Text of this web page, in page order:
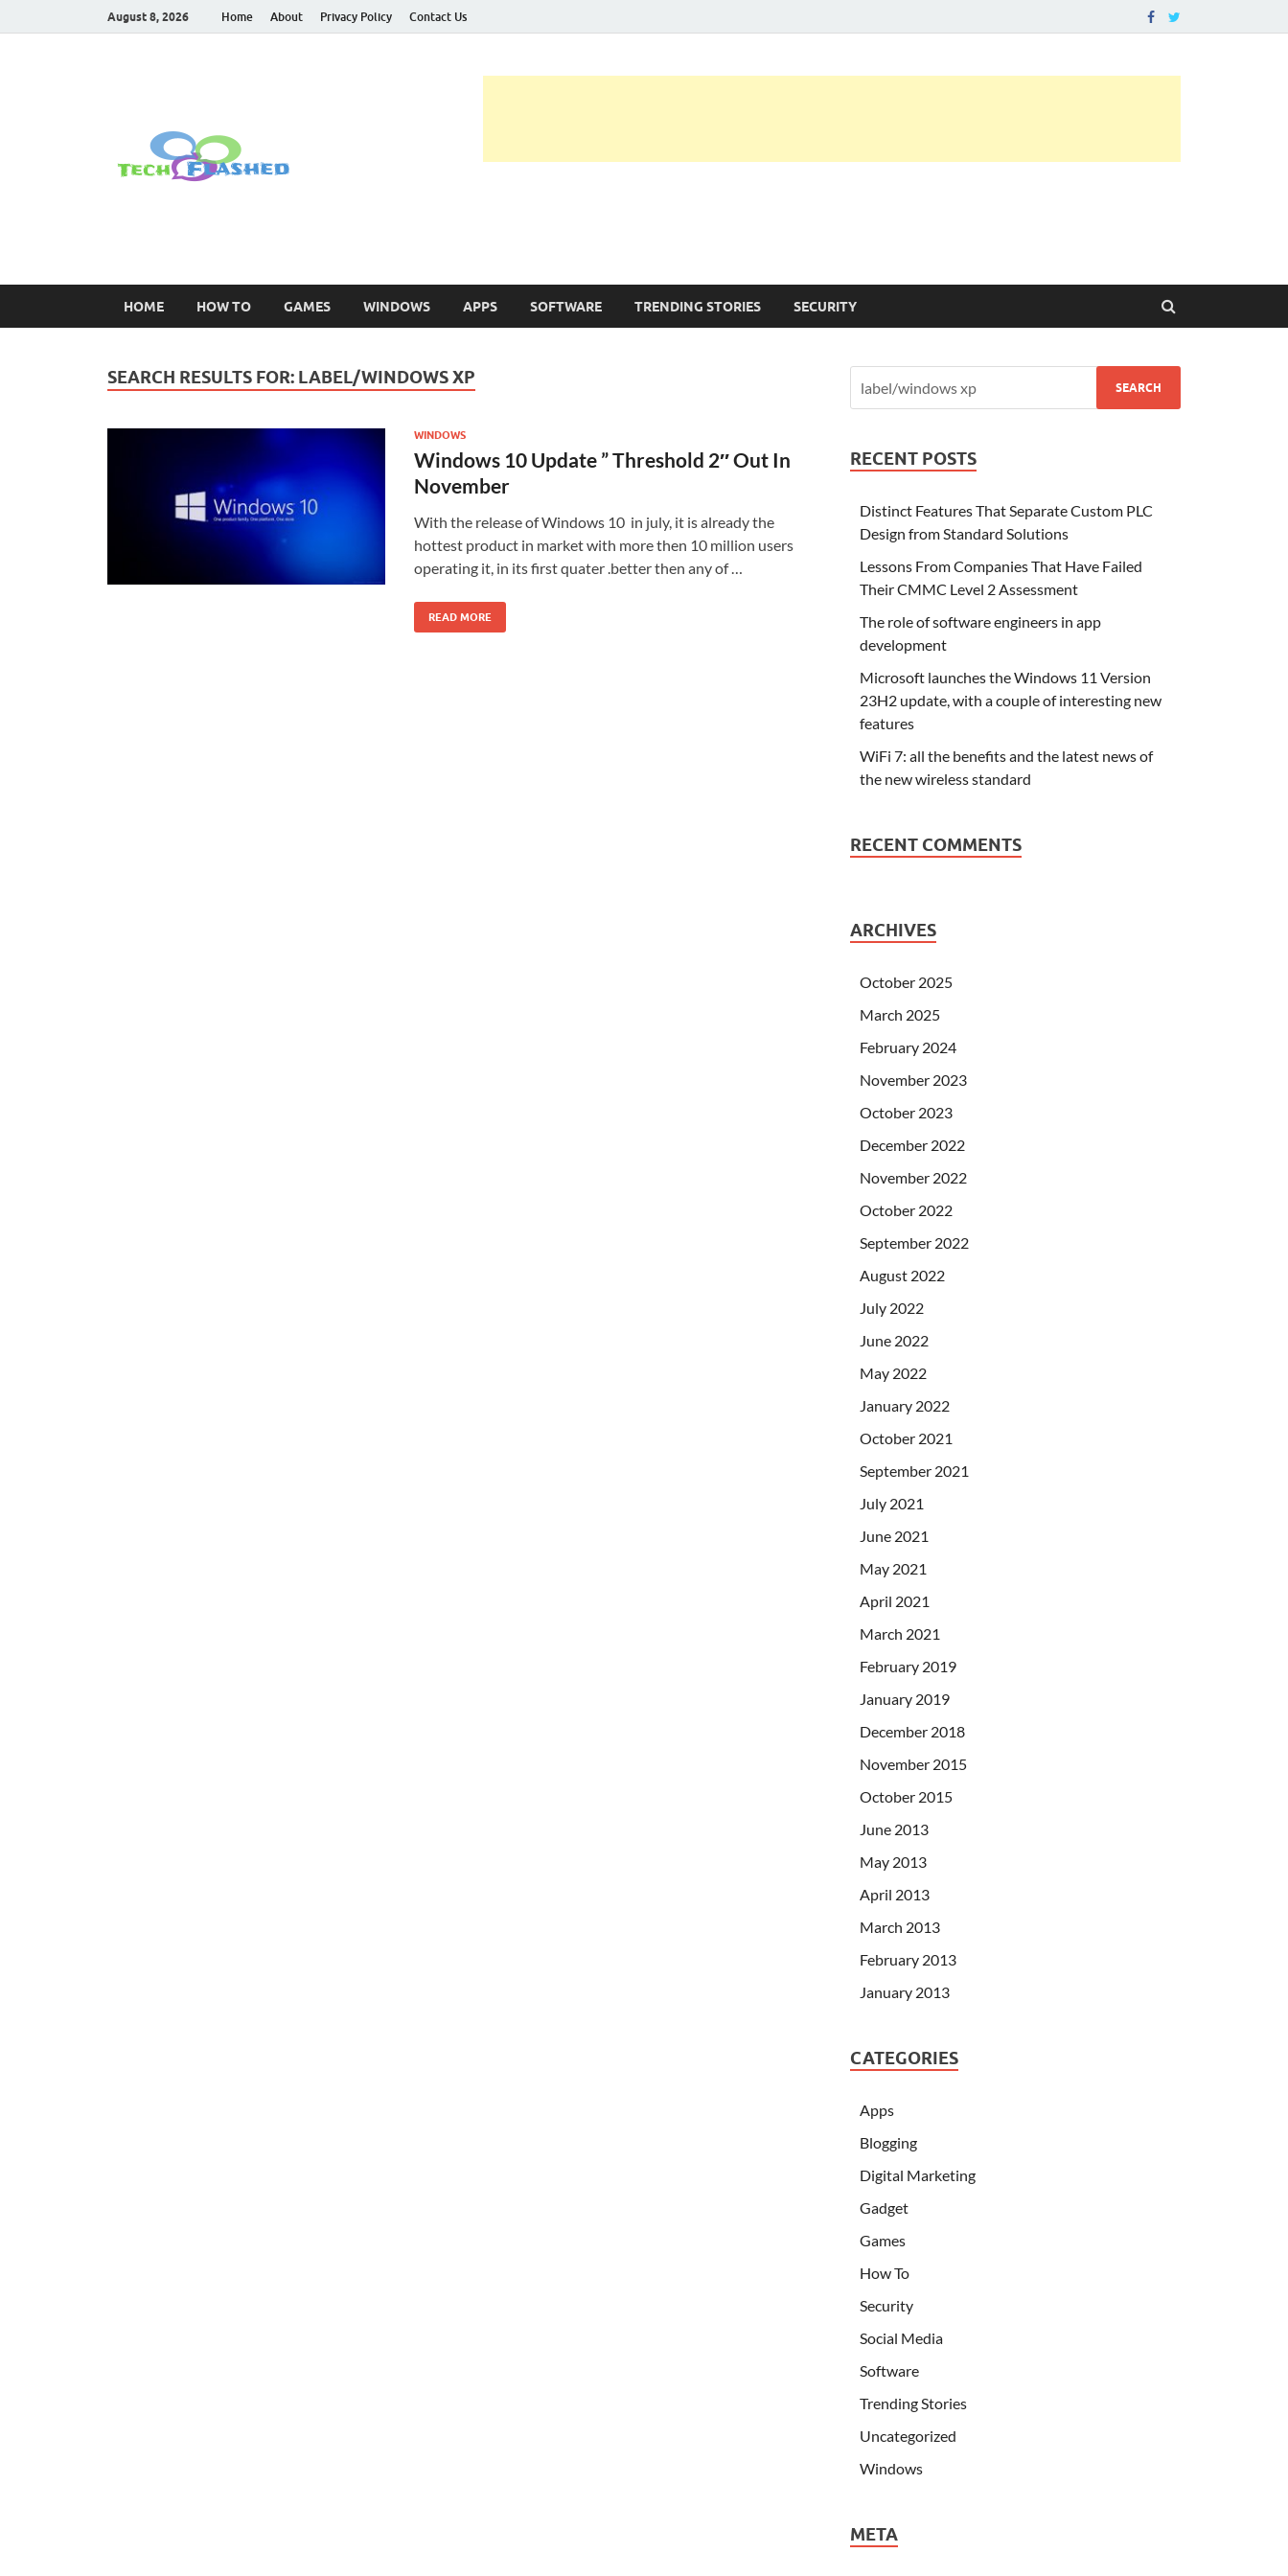
August 8, 2026 Home About Privacy Policy Contact Us
HOME HOW TO GAMES WINDOWS APPS SOFTWARE TRENDING STORIES SECURITY
SEARCH RESULTS FOR: LABEL/WINDOWS XP
WINDOWS
Windows 10 Update ” Threshold 2″ Out In
November
With the release of Windows 10 in july, it is already the
hottest product in market with more then 10 million users
operating it, in its first quater .better then any of …
READ MORE
RECENT POSTS
Distinct Features That Separate Custom PLC
Design from Standard Solutions
Lessons From Companies That Have Failed
Their CMMC Level 2 Assessment
The role of software engineers in app
development
Microsoft launches the Windows 11 Version
23H2 update, with a couple of interesting new
features
WiFi 7: all the benefits and the latest news of
the new wireless standard
RECENT COMMENTS
ARCHIVES
October 2025
March 2025
February 2024
November 2023
October 2023
December 2022
November 2022
October 2022
September 2022
August 2022
July 2022
June 2022
May 2022
January 2022
October 2021
September 2021
July 2021
June 2021
May 2021
April 2021
March 2021
February 2019
January 2019
December 2018
November 2015
October 2015
June 2013
May 2013
April 2013
March 2013
February 2013
January 2013
CATEGORIES
Apps
Blogging
Digital Marketing
Gadget
Games
How To
Security
Social Media
Software
Trending Stories
Uncategorized
Windows
META